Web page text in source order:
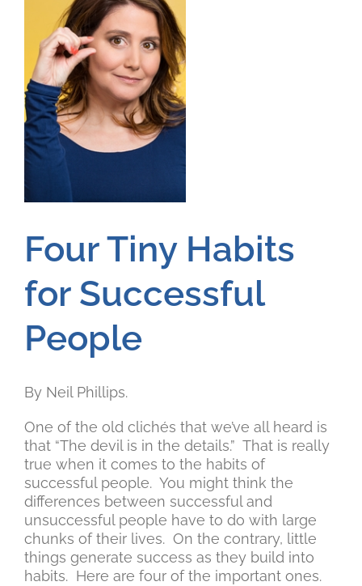
Four Tiny Habits
for Successful
People
By Neil Phillips.
One of the old clichés that we’ve all heard is
that “The devil is in the details.” That is really
true when it comes to the habits of
successful people. You might think the
differences between successful and
unsuccessful people have to do with large
chunks of their lives. On the contrary, little
things generate success as they build into
habits. Here are four of the important ones.